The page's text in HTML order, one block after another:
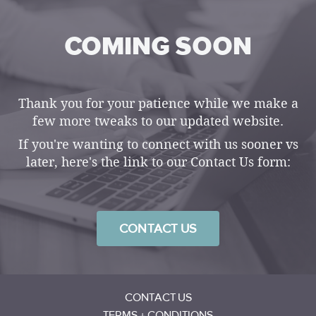
COMING SOON
Thank you for your patience while we make a
few more tweaks to our updated website.
If you're wanting to connect with us sooner vs
later, here's the link to our Contact Us form:
CONTACT US
CONTACT US